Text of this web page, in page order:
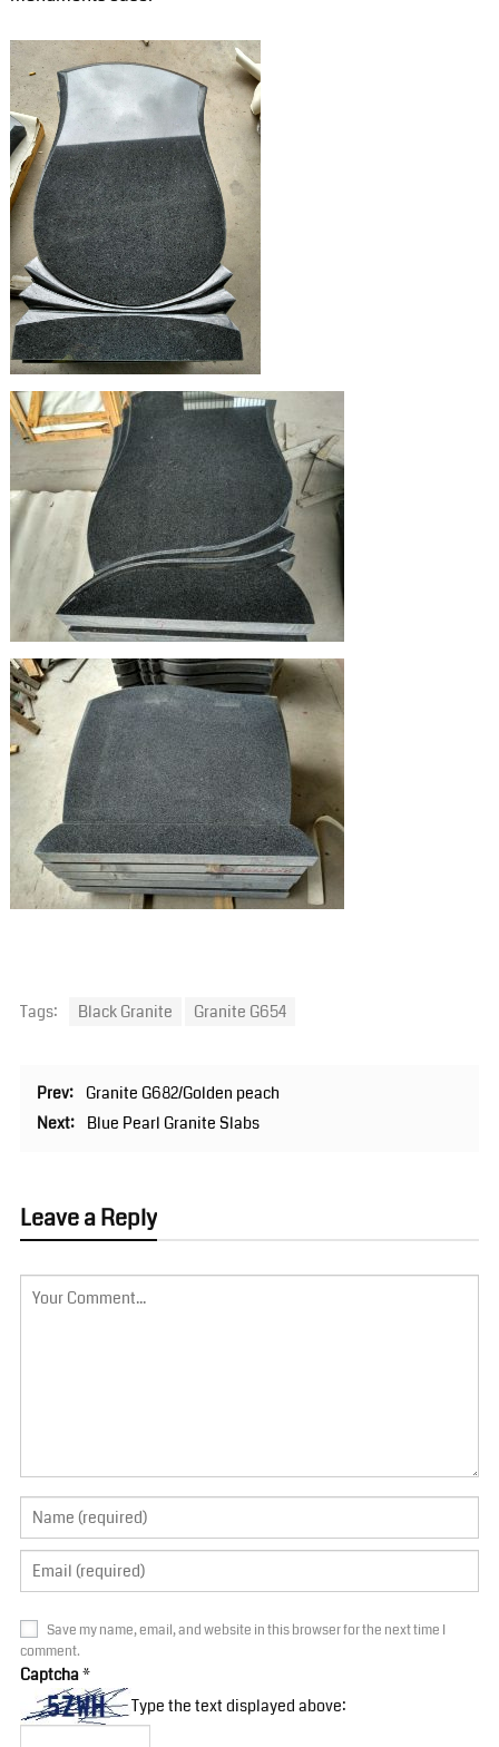
Tags: Black Granite Granite G654
Prev: Granite G682/Golden peach
Next:
Blue Pearl Granite Slabs
Leave a Reply
Save my name, email, and website in this browser for the next time I
comment.
Captcha*
Type the text displayed above: